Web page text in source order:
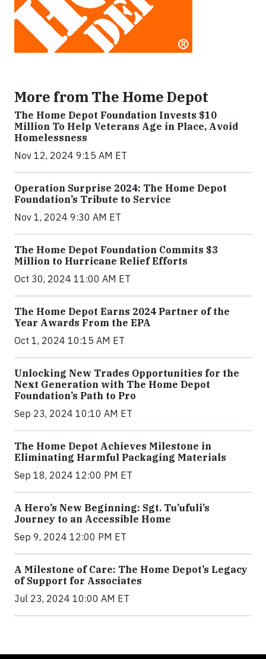
More from The Home Depot
The Home Depot Foundation Invests $10
Million To Help Veterans Age in Place, Avoid
Homelessness
Nov 12, 2024 9:15 AM ET
Operation Surprise 2024: The Home Depot
Foundation’s Tribute to Service
Nov 1, 2024 9:30 AM ET
The Home Depot Foundation Commits $3
Million to Hurricane Relief Efforts
Oct 30, 2024 11:00 AM ET
The Home Depot Earns 2024 Partner of the
Year Awards From the EPA
Oct 1, 2024 10:15 AM ET
Unlocking New Trades Opportunities for the
Next Generation with The Home Depot
Foundation’s Path to Pro
Sep 23, 2024 10:10 AM ET
The Home Depot Achieves Milestone in
Eliminating Harmful Packaging Materials
Sep 18, 2024 12:00 PM ET
A Hero’s New Beginning: Sgt. Tu’ufuli’s
Journey to an Accessible Home
Sep 9, 2024 12:00 PM ET
A Milestone of Care: The Home Depot’s Legacy
of Support for Associates
Jul 23, 2024 10:00 AM ET